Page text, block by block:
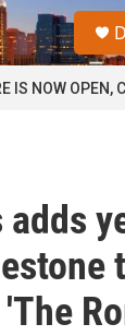
IS NOW OPEN,
adds